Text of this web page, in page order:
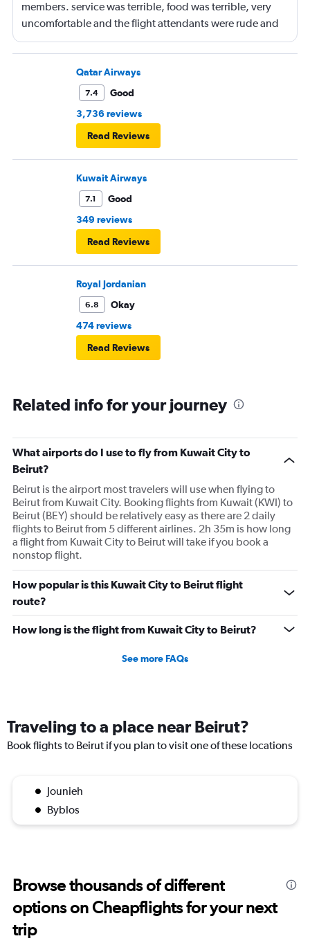
members. service was terrible, food was terrible, very
uncomfortable and the flight attendants were rude and
unprofessional.
Qatar Airways
7.4
Good
3,736 reviews
Read Reviews
Kuwait Airways
7.1
Good
349 reviews
Read Reviews
Royal Jordanian
6.8
Okay
474 reviews
Read Reviews
Related info for your journey
What airports do I use to fly from Kuwait City to
Beirut?
Beirut is the airport most travelers will use when flying to
Beirut from Kuwait City. Booking flights from Kuwait (KWI) to
Beirut (BEY) should be relatively easy as there are 2 daily
flights to Beirut from 5 different airlines. 2h 35m is how long
a flight from Kuwait City to Beirut will take if you book a
nonstop flight.
How popular is this Kuwait City to Beirut flight
route?
How long is the flight from Kuwait City to Beirut?
See more FAQs
Traveling to a place near Beirut?
Book flights to Beirut if you plan to visit one of these locations
Jounieh
Byblos
Browse thousands of different
options on Cheapflights for your next
trip